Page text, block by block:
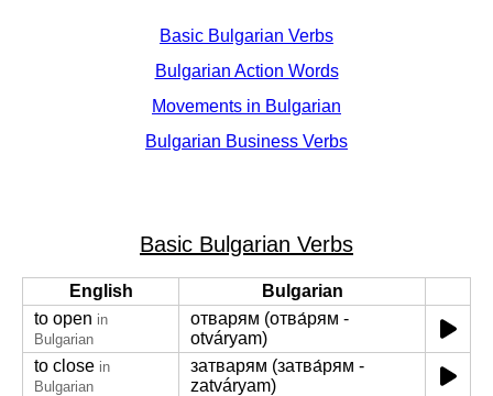
Basic Bulgarian Verbs
Bulgarian Action Words
Movements in Bulgarian
Bulgarian Business Verbs
Basic Bulgarian Verbs
English
Bulgarian
to open in
Bulgarian
отварям (отва́рям -
otváryam)
to close in
Bulgarian
затварям (затва́рям -
zatváryam)